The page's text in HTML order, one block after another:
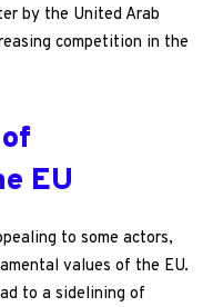
by the United Arab
competition in the
EU
to some actors,
values of the EU.
to a sidelining of